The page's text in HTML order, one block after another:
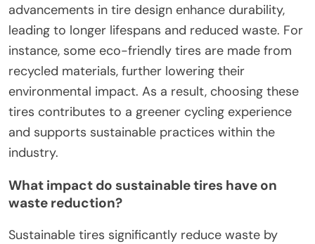
advancements in tire design enhance durability,
leading to longer lifespans and reduced waste. For
instance, some eco-friendly tires are made from
recycled materials, further lowering their
environmental impact. As a result, choosing these
tires contributes to a greener cycling experience
and supports sustainable practices within the
industry.
What impact do sustainable tires have on
waste reduction?
Sustainable tires significantly reduce waste by